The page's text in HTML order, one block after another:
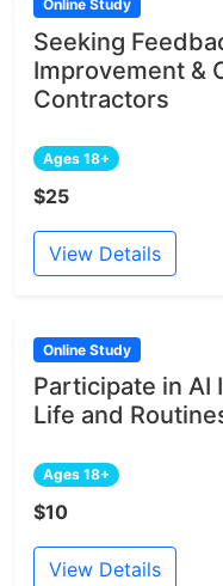
Online Study
Seeking
Improvement &
Contractors
Ages 18+
$25
View Details
Online Study
Participate in AI
Life and
Ages 18+
$10
View Details